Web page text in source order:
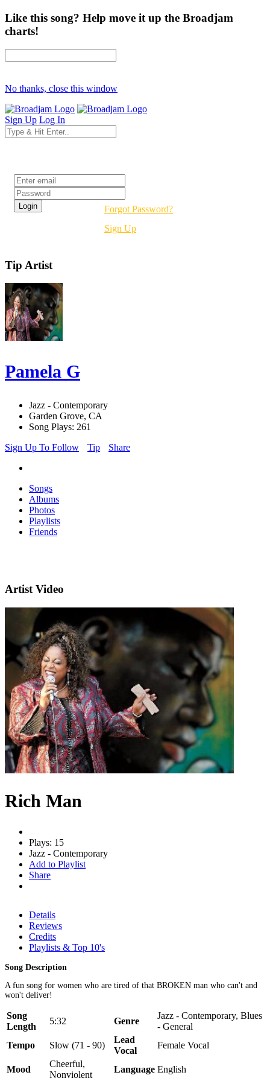
Like this song? Help move it up the Broadjam
charts!
No thanks, close this window
Sign Up Log In
Forgot Password?
Sign Up
Tip Artist
Pamela G
Jazz - Contemporary
Garden Grove, CA
Song Plays: 261
Sign Up To Follow
Tip Share
Songs
Albums
Photos
Playlists
Friends
Artist Video
Rich Man
Plays: 15
Jazz - Contemporary
Add to Playlist
Share
Details
Reviews
Credits
Playlists & Top 10's
Song Description
A fun song for women who are tired of that BROKEN man who can't and
won't deliver!
Song
Length
5:32 Genre
Jazz - Contemporary, Blues
- General
Tempo
Slow (71 - 90)
Lead
Vocal
Female Vocal
Mood
Cheerful,
Nonviolent
Language English